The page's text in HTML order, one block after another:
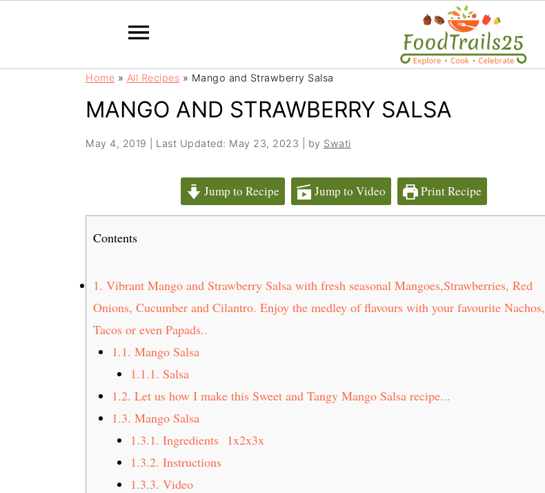
S
S
Home » All Recipes » Mango and Strawberry Salsa
MANGO AND STRAWBERRY SALSA
May 4, 2019 Last Updated: May 23, 2023 | by Swati
Jump to Recipe Jump to Video Print Recipe
Contents
1. Vibrant Mango and Strawberry Salsa with fresh seasonal Mangoes,Strawberries, Red
Onions, Cucumber and Cilantro. Enjoy the medley of flavours with your favourite Nachos,
Tacos or even Papads..
1.1. Mango Salsa
1.1.1. Salsa
1.2. Let us how I make this Sweet and Tangy Mango Salsa recipe...
1.3. Mango Salsa
1.3.1. Ingredients 1x2x3x
1.3.2. Instructions
1.3.3. Video